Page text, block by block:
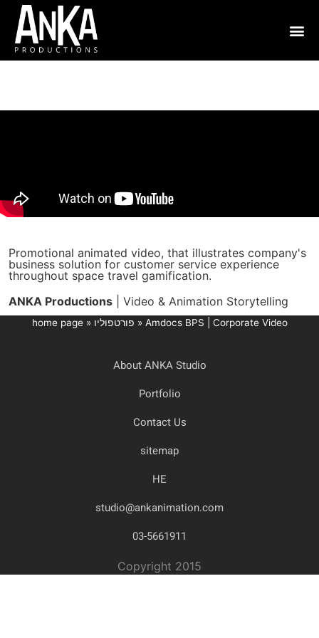
Promotional animated video, that illustrates company's
business solution for customer service experience
throughout space travel gamification.
ANKA Productions | Video & Animation Storytelling
home page» פורטפוליו » Amdocs BPS | Corporate Video
About ANKA Studio
Portfolio
Contact Us
sitemap
HE
studio@ankanimation.com
03-5661911
Copyright 2015